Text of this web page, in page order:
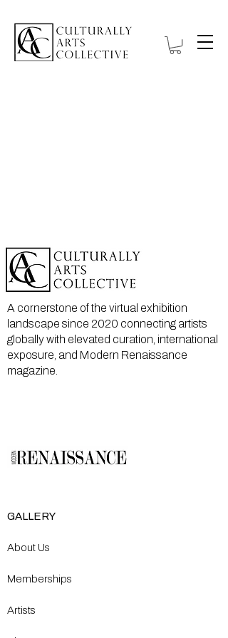
A cornerstone of the virtual exhibition
landscape since 2020 connecting artists
globally with elevated curation, international
exposure, and Modern Renaissance
magazine.
GALLERY
About Us
Memberships
Artists